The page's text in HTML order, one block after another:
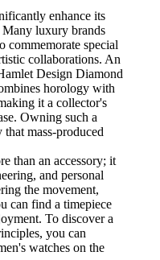
enhance its
luxury brands
commemorate special
collaborations. An
Design Diamond
horology with
it a collector's
Owning such a
mass-produced
than an accessory; it
and personal
the movement,
can find a timepiece
To discover a
you can
watches on the